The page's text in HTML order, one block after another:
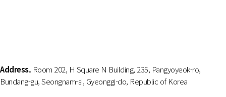
Address. Room 202, H Square N Building, 235, Pangyoyeok-ro,
Bundang-gu, Seongnam-si, Gyeonggi-do, Republic of Korea